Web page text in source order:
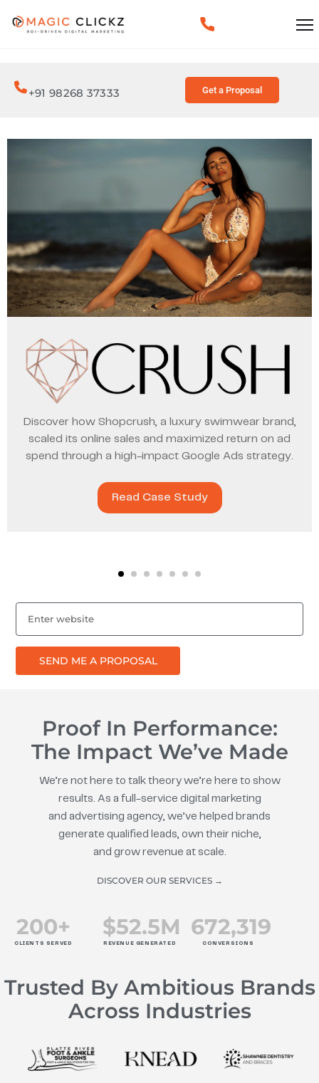
+91 98268 37333 Get a Proposal
Discover how Shopcrush, a luxury swimwear brand,
scaled its online sales and maximized return on ad
spend through a high-impact Google Ads strategy.
Read Case Study
SEND ME A PROPOSAL
Proof In Performance:
The Impact We’ve Made
We’re not here to talk theory we’re here to show
results. As a full-service digital marketing
and advertising agency, we’ve helped brands
generate qualified leads, own their niche,
and grow revenue at scale.
DISCOVER OUR SERVICES →
CLIENTS SERVED
200+
REVENUE GENERATED
$52.5M
CONVERSIONS
672,319
Trusted By Ambitious Brands
Across Industries